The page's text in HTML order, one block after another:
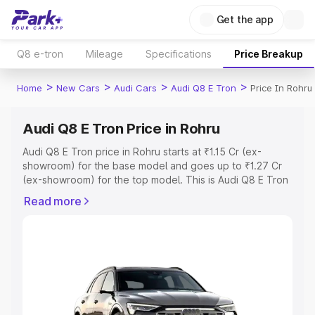
Get the app
Q8 e-tron Mileage Specifications Price Breakup
Home > New Cars > Audi Cars > Audi Q8 E Tron > Price In Rohru
Audi Q8 E Tron Price in Rohru
Audi Q8 E Tron price in Rohru starts at ₹1.15 Cr (ex-
showroom) for the base model and goes up to ₹1.27 Cr
(ex-showroom) for the top model. This is Audi Q8 E Tron
Registration Cost, Insurance Cost. Explore the complete
Explore Cars by Price Range
Cars Under 4 Lakhs|Cars Under 5 Lakhs|Cars Under 6
Read more